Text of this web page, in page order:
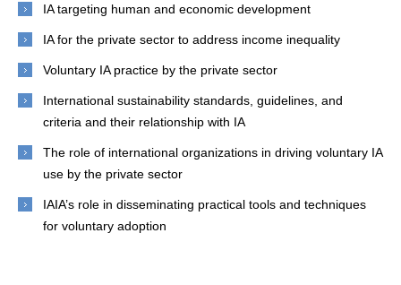
IA targeting human and economic development
IA for the private sector to address income inequality
Voluntary IA practice by the private sector
International sustainability standards, guidelines, and
criteria and their relationship with IA
The role of international organizations in driving voluntary IA
use by the private sector
IAIA’s role in disseminating practical tools and techniques
for voluntary adoption